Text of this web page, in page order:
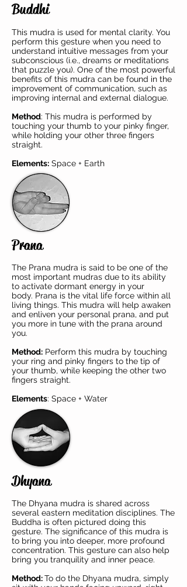
Buddhi
This mudra is used for mental clarity. You
perform this gesture when you need to
understand intuitive messages from your
subconscious (i.e., dreams or meditations
that puzzle you). One of the most powerful
benefits of this mudra can be found in the
improvement of communication, such as
improving internal and external dialogue.
Method: This mudra is performed by
touching your thumb to your pinky finger,
while holding your other three fingers
straight.
Elements: Space + Earth
Prana
The Prana mudra is said to be one of the
most important mudras due to its ability
to activate dormant energy in your
body. Prana is the vital life force within all
living things. This mudra will help awaken
and enliven your personal prana, and put
you more in tune with the prana around
you.
Method: Perform this mudra by touching
your ring and pinky fingers to the tip of
your thumb, while keeping the other two
fingers straight.
Elements: Space + Water
Dhyana
The Dhyana mudra is shared across
several eastern meditation disciplines. The
Buddha is often pictured doing this
gesture. The significance of this mudra is
to bring you into deeper, more profound
concentration. This gesture can also help
bring you tranquility and inner peace.
Method:To do the Dhyana mudra, simply